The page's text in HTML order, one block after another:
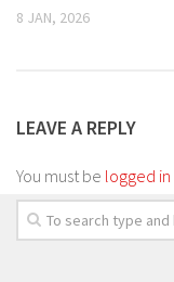
8 JAN, 2026
LEAVE A REPLY
You must be logged in